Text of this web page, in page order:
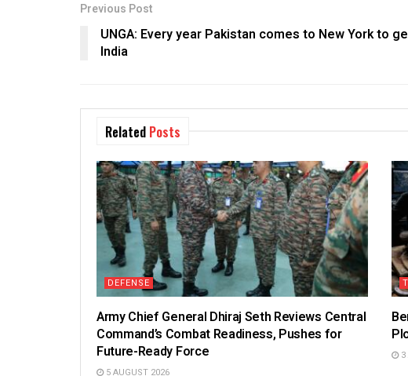
Previous Post
UNGA: Every year Pakistan comes to New York to
India
Related Posts
DEFENSE
Army Chief General Dhiraj Seth Reviews Central
Command’s Combat Readiness, Pushes for
Future-Ready Force
5 AUGUST 2026
3